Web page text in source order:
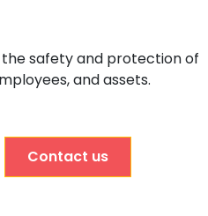
safety and protection of
and assets.
Contact us